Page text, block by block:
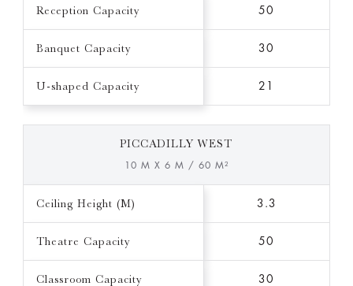
Reception Capacity 50
Banquet Capacity 30
U-shaped Capacity 21
PICCADILLY WEST
10 M X 6 M / 60 M²
Ceiling Height (M) 3.3
Theatre Capacity 50
Classroom Capacity 30